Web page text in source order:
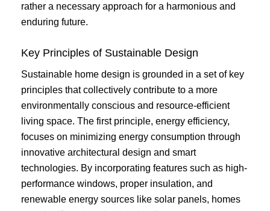
rather a necessary approach for a harmonious and
enduring future.
Key Principles of Sustainable Design
Sustainable home design is grounded in a set of key
principles that collectively contribute to a more
environmentally conscious and resource-efficient
living space. The first principle, energy efficiency,
focuses on minimizing energy consumption through
innovative architectural design and smart
technologies. By incorporating features such as high-
performance windows, proper insulation, and
renewable energy sources like solar panels, homes